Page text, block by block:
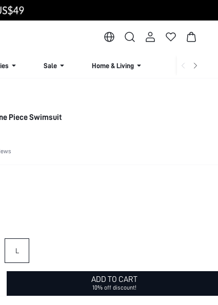
Sale Home & Living Lingerie &
Piece Swimsuit
L
ADD TO CART
10% off discount!